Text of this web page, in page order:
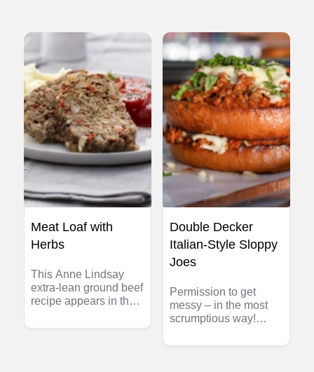
Meat Loaf with
Herbs
This Anne Lindsay
extra-lean ground beef
recipe appears in the
Foundation of Canada
Double Decker
Italian-Style Sloppy
Joes
Permission to get
messy – in the most
scrumptious way!
Italian-Style Sloppy